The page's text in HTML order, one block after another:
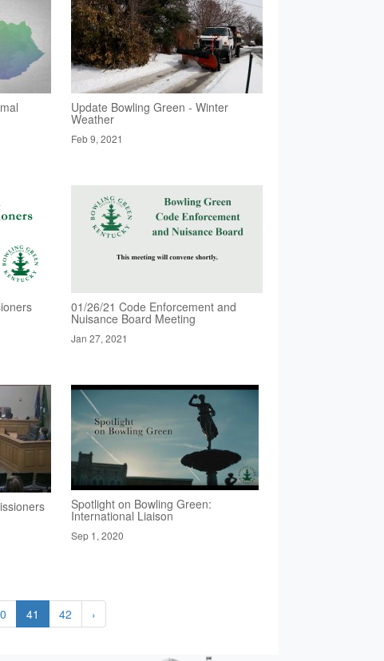
Update Bowling Green - Winter
Weather
Feb 9, 2021
01/26/21 Code Enforcement and
Nuisance Board Meeting
Jan 27, 2021
Spotlight on Bowling Green:
International Liaison
Sep 1, 2020
41 42 ›